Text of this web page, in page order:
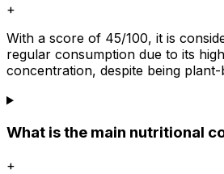
+
With a score of 45/100, it is
regular consumption due to its
concentration, despite being plant-
What is the main nutritional
+